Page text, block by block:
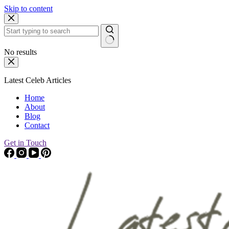
Skip to content
No results
Latest Celeb Articles
Home
About
Blog
Contact
Get in Touch